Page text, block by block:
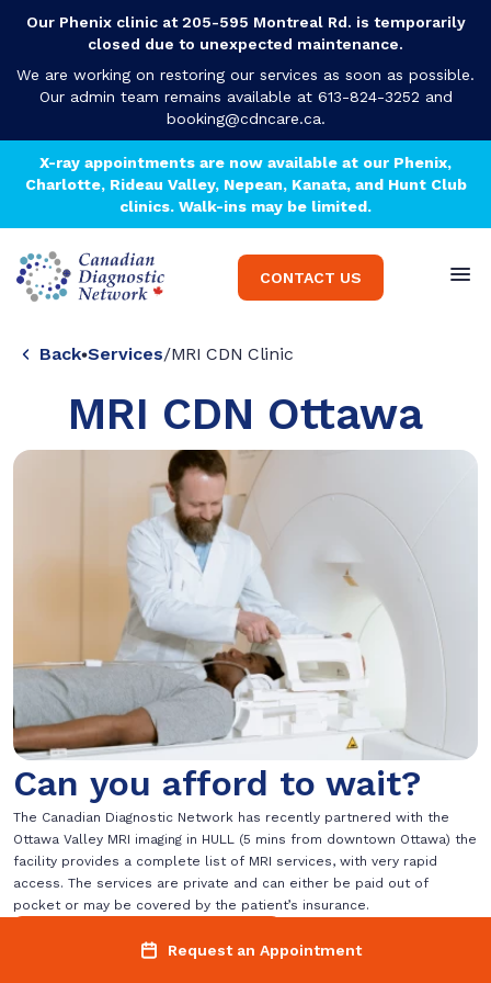
Our Phenix clinic at 205-595 Montreal Rd. is temporarily
closed due to unexpected maintenance.
We are working on restoring our services as soon as possible.
Our admin team remains available at 613-824-3252 and
booking@cdncare.ca.
X-ray appointments are now available at our Phenix,
Charlotte, Rideau Valley, Nepean, Kanata, and Hunt Club
clinics. Walk-ins may be limited.
CONTACT US
Request an Appointment
Back Services/MRI CDN Clinic
MRI CDN Ottawa
Can you afford to wait?
The Canadian Diagnostic Network has recently partnered with the
Ottawa Valley MRI imaging in HULL (5 mins from downtown Ottawa) the
facility provides a complete list of MRI services, with very rapid
access. The services are private and can either be paid out of
pocket or may be covered by the patient’s insurance.
Request an Appointment